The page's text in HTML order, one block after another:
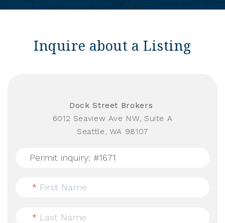
Inquire about a Listing
Dock Street Brokers
6012 Seaview Ave NW, Suite A
Seattle, WA 98107
* First Name
* Last Name